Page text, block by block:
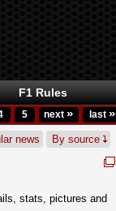
F1 Rules
5 next » last »
news By source
stats, pictures and